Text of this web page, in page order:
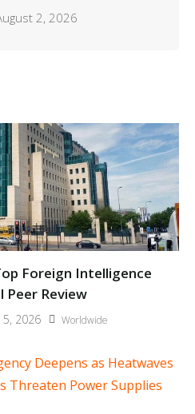
2, 2026
Foreign Intelligence
Peer Review
5, 2026 Worldwide